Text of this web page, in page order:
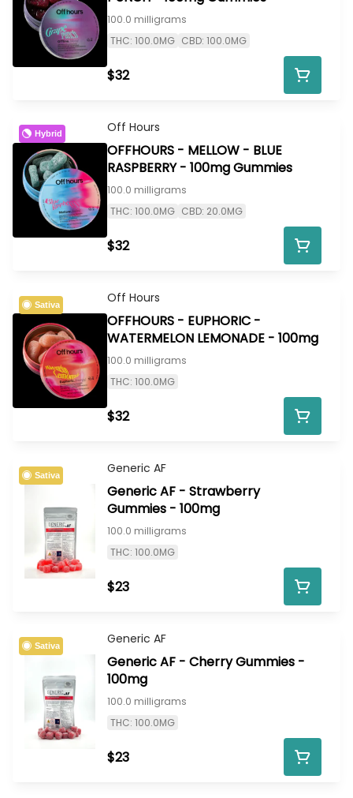
100.0 milligrams
THC: 100.0MG CBD: 100.0MG
$32
Hybrid Off Hours
OFFHOURS - MELLOW - BLUE
RASPBERRY - 100mg Gummies
100.0 milligrams
THC: 100.0MG CBD: 20.0MG
$32
Sativa Off Hours
OFFHOURS - EUPHORIC -
WATERMELON LEMONADE - 100mg
100.0 milligrams
THC: 100.0MG
$32
Sativa Generic AF
Generic AF - Strawberry
Gummies - 100mg
100.0 milligrams
THC: 100.0MG
$23
Sativa Generic AF
Generic AF - Cherry Gummies -
100mg
100.0 milligrams
THC: 100.0MG
$23